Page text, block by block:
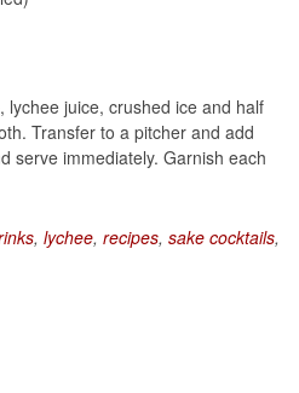
lychee juice, crushed ice and half
Transfer to a pitcher and add
serve immediately. Garnish each
, lychee, recipes, sake cocktails,